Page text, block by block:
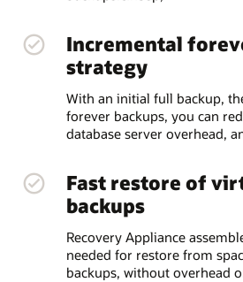
Incremental
strategy
With an initial full backup,
forever backups, you can
database server overhead,
Fast restore of
backups
Recovery Appliance
needed for restore from
backups, without overhead